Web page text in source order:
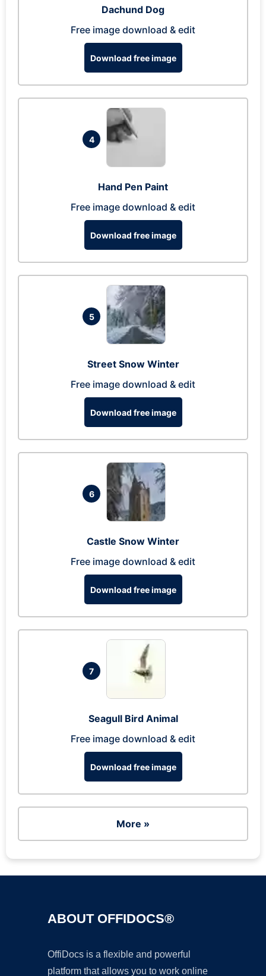
Dachund Dog
Free image download & edit
Download free image
4
Hand Pen Paint
Free image download & edit
Download free image
5
Street Snow Winter
Free image download & edit
Download free image
6
Castle Snow Winter
Free image download & edit
Download free image
7
Seagull Bird Animal
Free image download & edit
Download free image
More »
ABOUT OFFIDOCS®
OffiDocs is a flexible and powerful
platform that allows you to work online